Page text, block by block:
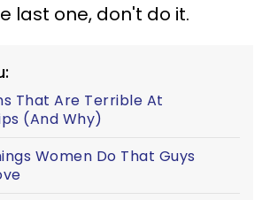
last one, don't do it.
That Are Terrible At
(And Why)
Women Do That Guys